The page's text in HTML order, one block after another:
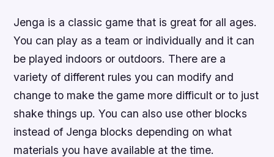
Jenga is a classic game that is great for all ages.
You can play as a team or individually and it can
be played indoors or outdoors. There are a
variety of different rules you can modify and
change to make the game more difficult or to just
shake things up. You can also use other blocks
instead of Jenga blocks depending on what
materials you have available at the time.